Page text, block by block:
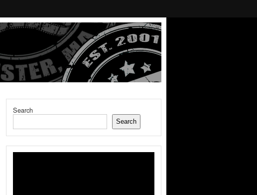
Search
Search